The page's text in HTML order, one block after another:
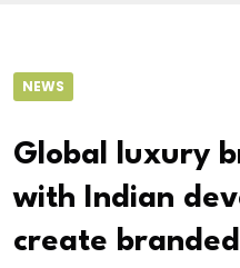
NEWS
Global luxury
with Indian
create